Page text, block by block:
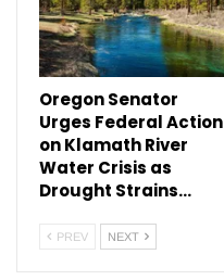
Oregon Senator
Urges Federal Action
on Klamath River
Water Crisis as
Drought Strains…
PREV NEXT